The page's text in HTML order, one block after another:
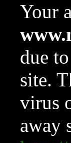
Your
due
site.
virus
away